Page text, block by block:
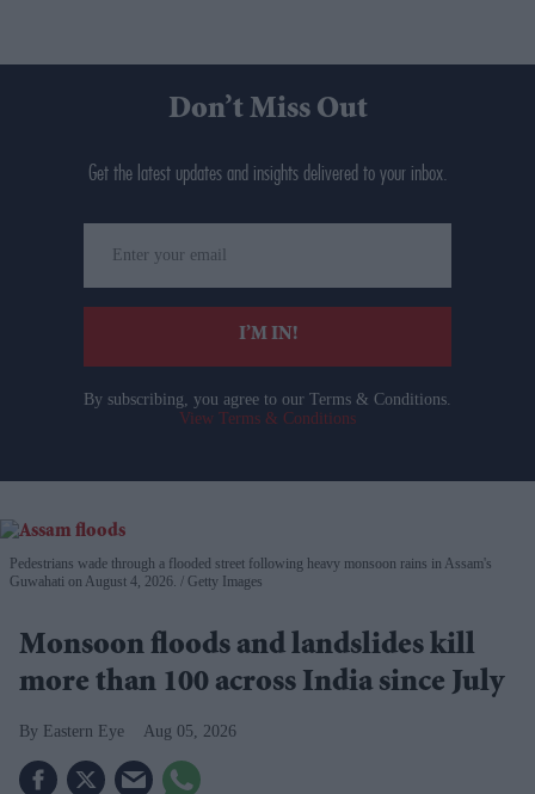
Don’t Miss Out
Get the latest updates and insights delivered to your inbox.
your
email
I’M IN!
By subscribing, you agree to our Terms & Conditions.
View Terms & Conditions
Pedestrians wade through a flooded street following heavy monsoon rains in Assam's
Guwahati on August 4, 2026.
Getty Images
Monsoon floods and landslides kill
more than 100 across India since July
Eastern Eye Aug 05, 2026